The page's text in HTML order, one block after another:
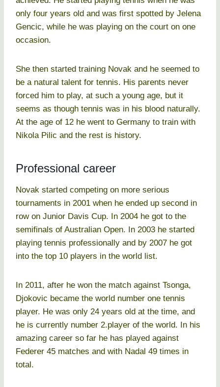
only four years old and was first spotted by Jelena
Gencic, while he was playing on the court on one
occasion.
She then started training Novak and he seemed to
be a natural talent for tennis. His parents never
forced him to play, at such a young age, but it
seems as though tennis was in his blood naturally.
At the age of 12 he went to Germany to train with
Nikola Pilic and the rest is history.
Professional career
Novak started competing on more serious
tournaments in 2001 when he ended up second in
row on Junior Davis Cup. In 2004 he got to the
semifinals of Australian Open. In 2003 he started
playing tennis professionally and by 2007 he got
into the top 10 players in the world list.
In 2011, after he won the match against Tsonga,
Djokovic became the world number one tennis
player. He was only 24 years old at the time, and
he is currently number 2.player of the world. In his
amazing career so far he has played against
Federer 45 matches and with Nadal 49 times in
total.